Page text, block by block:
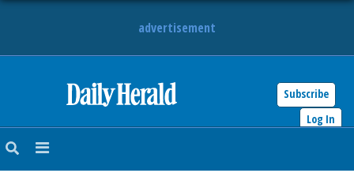
advertisement
Subscribe
Log In
NEWS